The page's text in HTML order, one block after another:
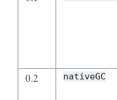
0.2 nativeGC